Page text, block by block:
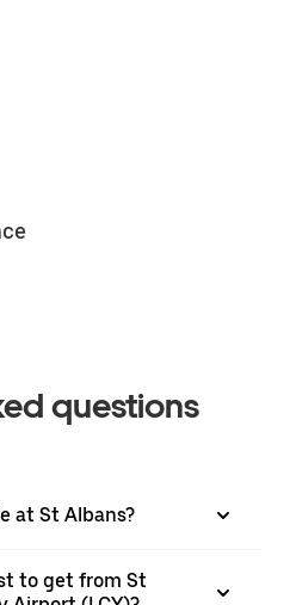
questions
at St Albans?
to get from St